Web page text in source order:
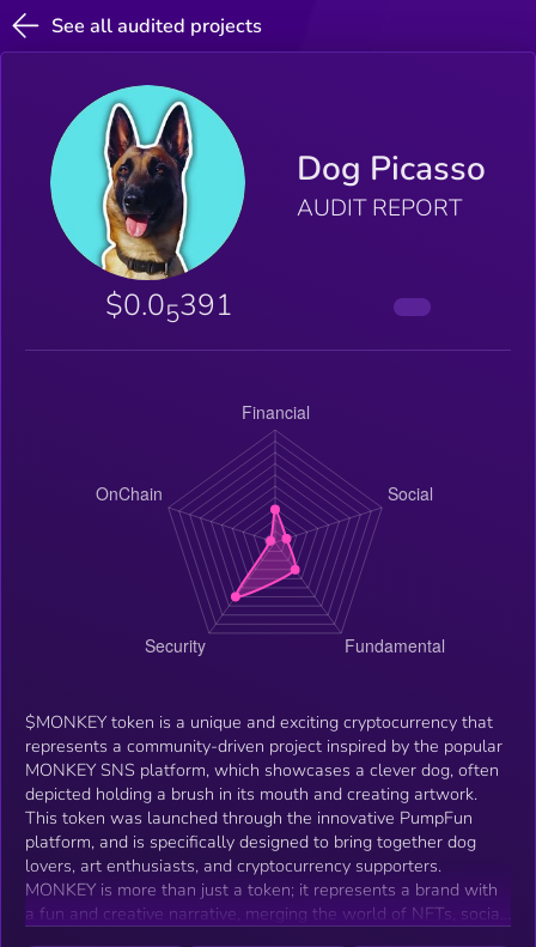
See all audited projects
Dog Picasso
AUDIT REPORT
$0.05391
$MONKEY token is a unique and exciting cryptocurrency that
represents a community-driven project inspired by the popular
MONKEY SNS platform, which showcases a clever dog, often
depicted holding a brush in its mouth and creating artwork.
This token was launched through the innovative PumpFun
platform, and is specifically designed to bring together dog
lovers, art enthusiasts, and cryptocurrency supporters.
MONKEY is more than just a token; it represents a brand with
a fun and creative narrative, merging the world of NFTs, social